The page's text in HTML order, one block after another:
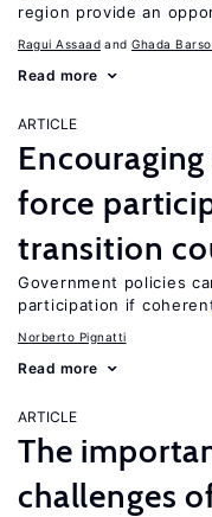
region provide an
Ragui Assaad Ghada
Read more
ARTICLE
force
transition
Government policies
participation if
Norberto Pignatti
Read more
ARTICLE
The
challenges